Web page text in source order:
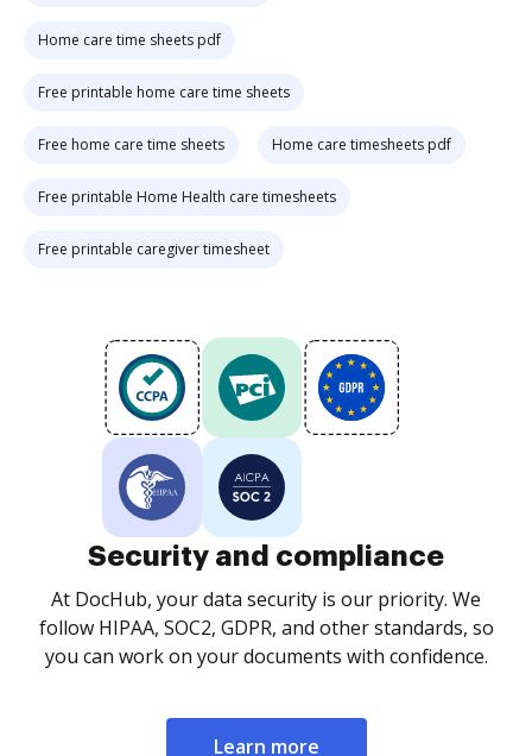
Home care time sheets pdf
Free printable home care time sheets
Free home care time sheets Home care timesheets pdf
Free printable Home Health care timesheets
Free printable caregiver timesheet
Security and compliance
At DocHub, your data security is our priority. We
follow HIPAA, SOC2, GDPR, and other standards, so
you can work on your documents with confidence.
Learn more